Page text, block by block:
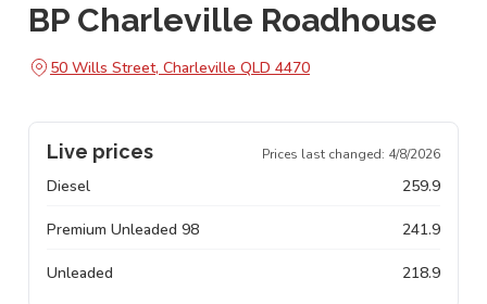
BP Charleville Roadhouse
50 Wills Street, Charleville QLD 4470
Live prices Prices last changed: 4/8/2026
Diesel 259.9
Premium Unleaded 98 241.9
Unleaded 218.9